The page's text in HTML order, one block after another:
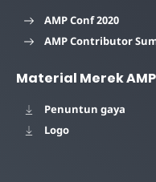
AMP Conf 2020
AMP Contributor
Material Merek AMP
Penuntun gaya
Logo